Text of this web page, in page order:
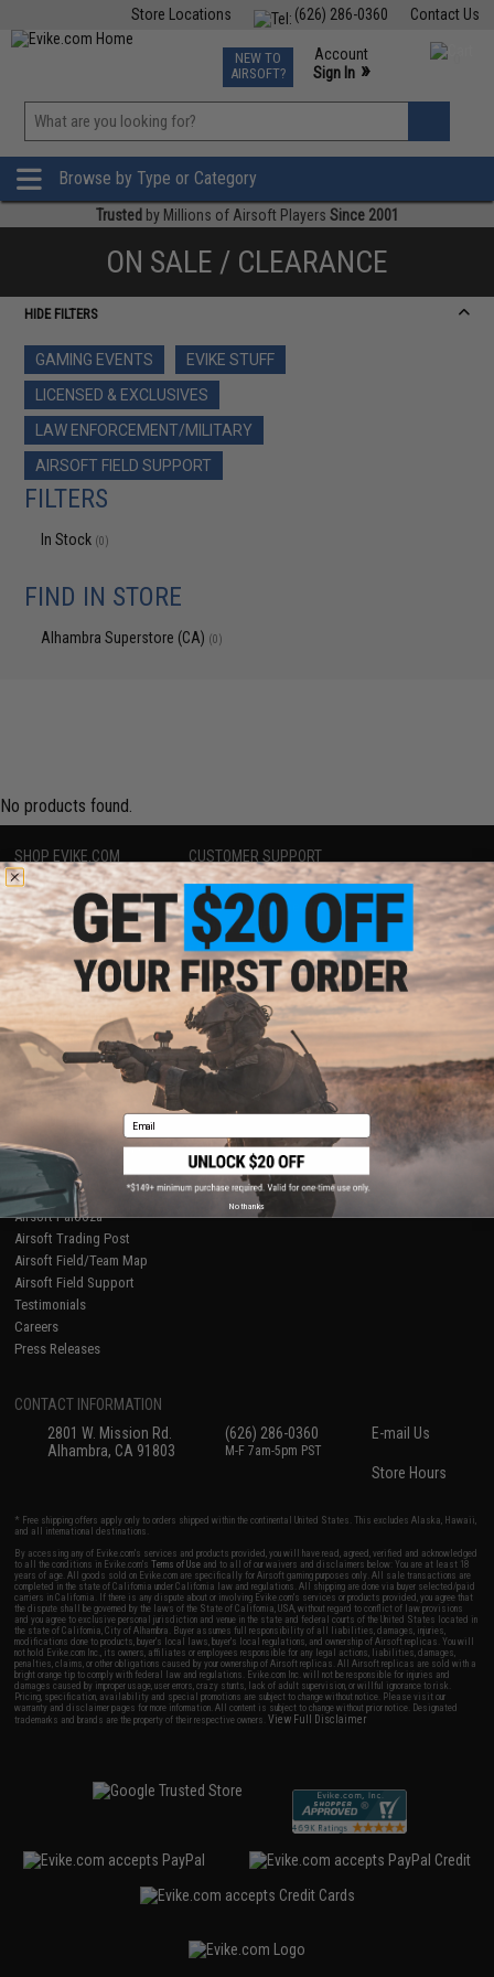
Contact Us
(626) 286-0360
Store Locations
TCG Events
Phone Support M-F 7am-5pm PST
NEW TO
AIRSOFT?
Account
Sign In »
»
Browse by Type or Category
Trusted by Millions of Airsoft Players Since 2001
ON SALE / CLEARANCE
HIDE FILTERS
GAMING EVENTS
EVIKE STUFF
LICENSED & EXCLUSIVES
LAW ENFORCEMENT/MILITARY
AIRSOFT FIELD SUPPORT
FILTERS
In Stock (0)
FIND IN STORE
Alhambra Superstore (CA) (0)
No products found.
SHOP EVIKE.COM
Airsoft|Fishing| Air Gun
Epic Deals
Shop by Brand
Store Locations
Licensed & Exclusives
About Evike.com
Ordering Information
International Orders
Evike-Europe.com
Coupon Codes
CUSTOMER SUPPORT
Price Match
Return or Repair Service
Product Lookup
FAQ
Policies & Warranty
Newsletter
Privacy Policy
Terms of Use
Disclaimer
RESOURCES
Gaming & Special Events
Evike.com Blog & Articles
AirsoftCON
Airsoft Palooza
Airsoft Trading Post
Airsoft Field/Team Map
Airsoft Field Support
Testimonials
Careers
Press Releases
CONTACT INFORMATION
2801 W. Mission Rd.
Alhambra, CA 91803
(626) 286-0360
M-F 7am-5pm PST
E-mail Us
Store Hours
* Free shipping offers apply only to orders shipped within the continental United States. This excludes Alaska, Hawaii,
and all international destinations.
By accessing any of Evike.com's services and products provided, you will have read, agreed, verified and acknowledged
to all the conditions in Evike.com'sTerms of Use and to all of our waivers and disclaimers below: You are at least 18
years of age. All goods sold on Evike.com are specifically for Airsoft gaming purposes only. All sale transactions are
completed in the state of California under California law and regulations. All shipping are done via buyer selected/paid
carriers in California. If there is any dispute about or involving Evike.com's services or products provided, you agree that
the dispute shall be governed by the laws of the State of California, USA, without regard to conflict of law provisions
and you agree to exclusive personal jurisdiction and venue in the state and federal courts of the United States located in
the state of California, City of Alhambra. Buyer assumes full responsibility of all liabilities, damages, injuries,
modifications done to products, buyer's local laws, buyer's local regulations, and ownership of Airsoft replicas. You will
not hold Evike.com Inc., its owners, affiliates or employees responsible for any legal actions, liabilities, damages,
penalties, claims, or other obligations caused by your ownership of Airsoft replicas. All Airsoft replicas are sold with a
bright orange tip to comply with federal law and regulations. Evike.com Inc. will not be responsible for injuries and
damages caused by improper usage, user errors, crazy stunts, lack of adult supervision, or willful ignorance to risk.
Pricing, specification, availability and special promotions are subject to change without notice. Please visit our
warranty and disclaimer pages for more information. All content is subject to change without prior notice. Designated
trademarks and brands are the property of their respective owners.View Full Disclaimer
Email
No thanks